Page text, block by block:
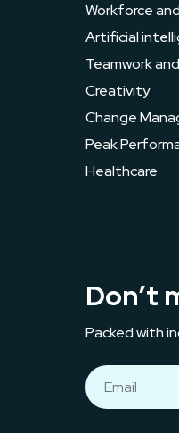
Workforce
Artificial
Teamwork
Creativity
Change
Peak
Healthcare
Don’t
Packed with